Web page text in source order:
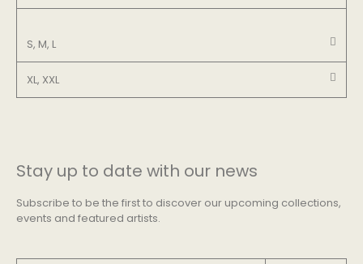
S, M, L
XL, XXL
Stay up to date with our news
Subscribe to be the first to discover our upcoming collections,
events and featured artists.